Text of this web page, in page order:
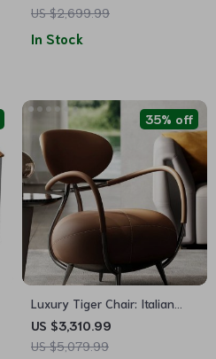
US $2,699.99
In Stock
Luxury Tiger Chair: Italian
Minimalist Leather Leisure
Chair for Living Room and
US $3,310.99
US $5,079.99
35% off